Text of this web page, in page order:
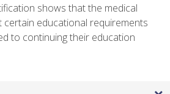
shows that the medical
certain educational requirements
to continuing their education